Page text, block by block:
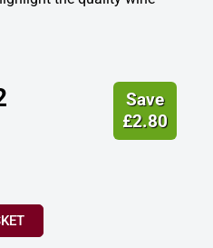
Save
£2.80